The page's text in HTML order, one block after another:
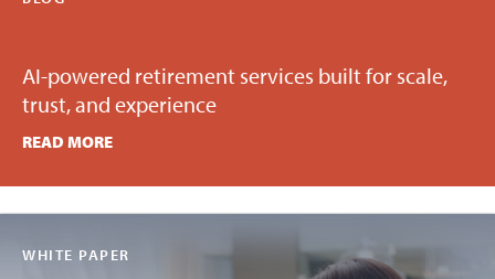
AI-powered retirement services built for scale,
trust, and experience
READ MORE
WHITE PAPER